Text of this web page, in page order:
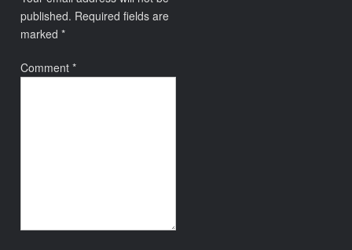
published. Required fields are
marked*
Comment*